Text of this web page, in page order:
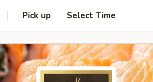
Pick up Select Time